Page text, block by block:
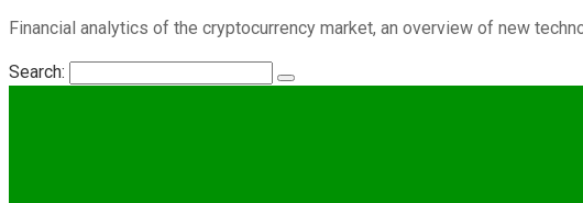
Financial analytics of the cryptocurrency market, an overview of new
Search: